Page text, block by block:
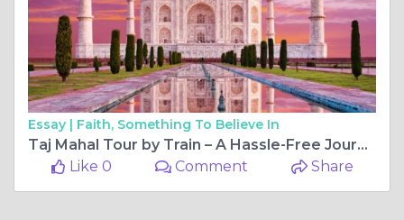
Essay | Faith, Something To Believe In
Taj Mahal Tour by Train – A Hassle-Free Journey with India Taj Tours
Like 0
Comment Share